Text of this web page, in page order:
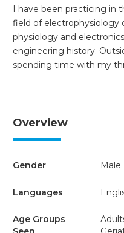
I have been practicing in
field of electrophysiology
physiology and
engineering history.
spending time with my
Overview
Gender Male
Languages
Age Groups